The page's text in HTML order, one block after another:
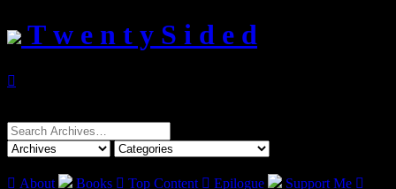
T w e n t y S i d e d

Search
for:
 About Books  Top Content  Epilogue Support Me 